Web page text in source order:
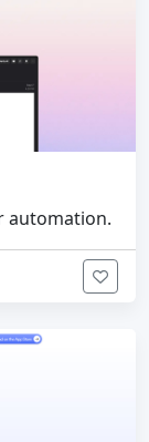
automation.